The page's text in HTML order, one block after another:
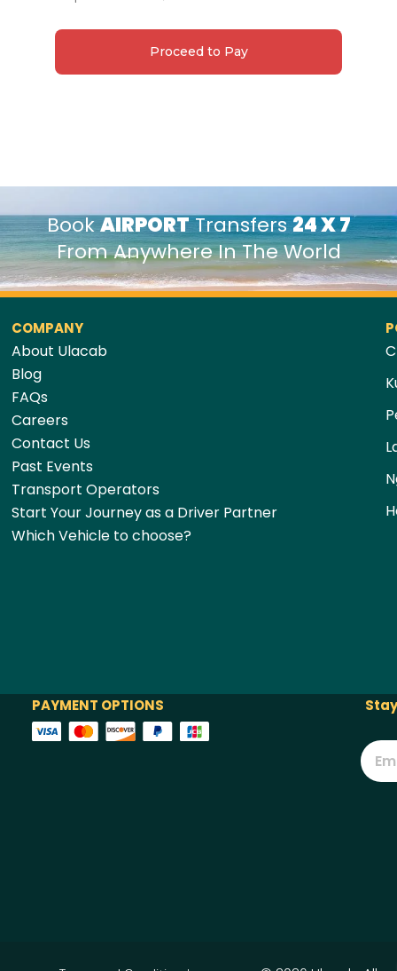
Proceed to Pay
BookAIRPORTTransfers24 X 7
From Anywhere In The World
COMPANY
About Ulacab
Blog
FAQs
Careers
Contact Us
Past Events
Transport Operators
Start Your Journey as a Driver Partner
Which Vehicle to choose?
PAYMENT OPTIONS